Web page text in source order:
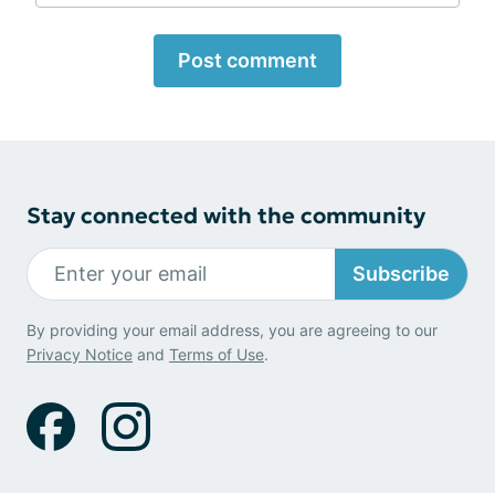
Post comment
Stay connected with the community
Subscribe
By providing your email address, you are agreeing to our
Privacy Notice and Terms of Use.